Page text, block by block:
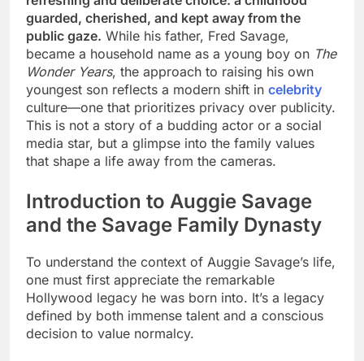
guarded, cherished, and kept away from the
public gaze. While his father, Fred Savage,
became a household name as a young boy on The
Wonder Years, the approach to raising his own
youngest son reflects a modern shift in celebrity
culture—one that prioritizes privacy over publicity.
This is not a story of a budding actor or a social
media star, but a glimpse into the family values
that shape a life away from the cameras.
Introduction to Auggie Savage
and the Savage Family Dynasty
To understand the context of Auggie Savage’s life,
one must first appreciate the remarkable
Hollywood legacy he was born into. It’s a legacy
defined by both immense talent and a conscious
decision to value normalcy.